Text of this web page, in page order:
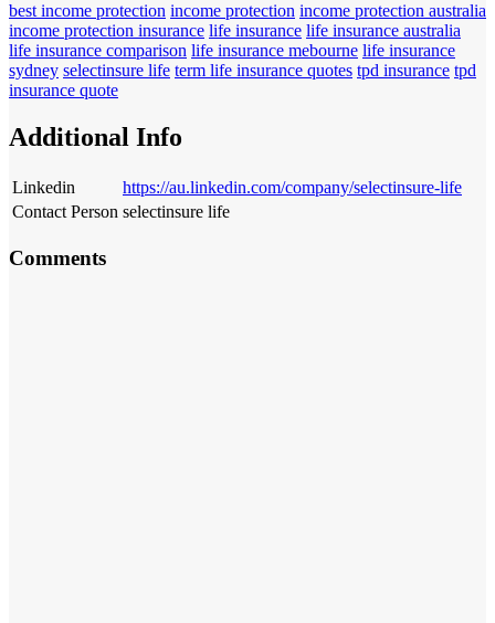
best income protection income protection income protection australia
income protection insurance life insurance life insurance australia
life insurance comparison life insurance mebourne life insurance
sydney selectinsure life term life insurance quotes tpd insurance tpd
insurance quote
Additional Info
Linkedin
https://au.linkedin.com/company/selectinsure-life
Contact Person selectinsure life
Comments